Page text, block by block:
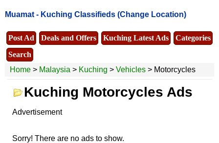
Muamat - Kuching Classifieds (Change Location)
Post Ad Deals and Offers Kuching Latest Ads
Categories
Search
Home > Malaysia > Kuching > Vehicles > Motorcycles
Kuching Motorcycles Ads
Advertisement
Sorry! There are no ads to show.